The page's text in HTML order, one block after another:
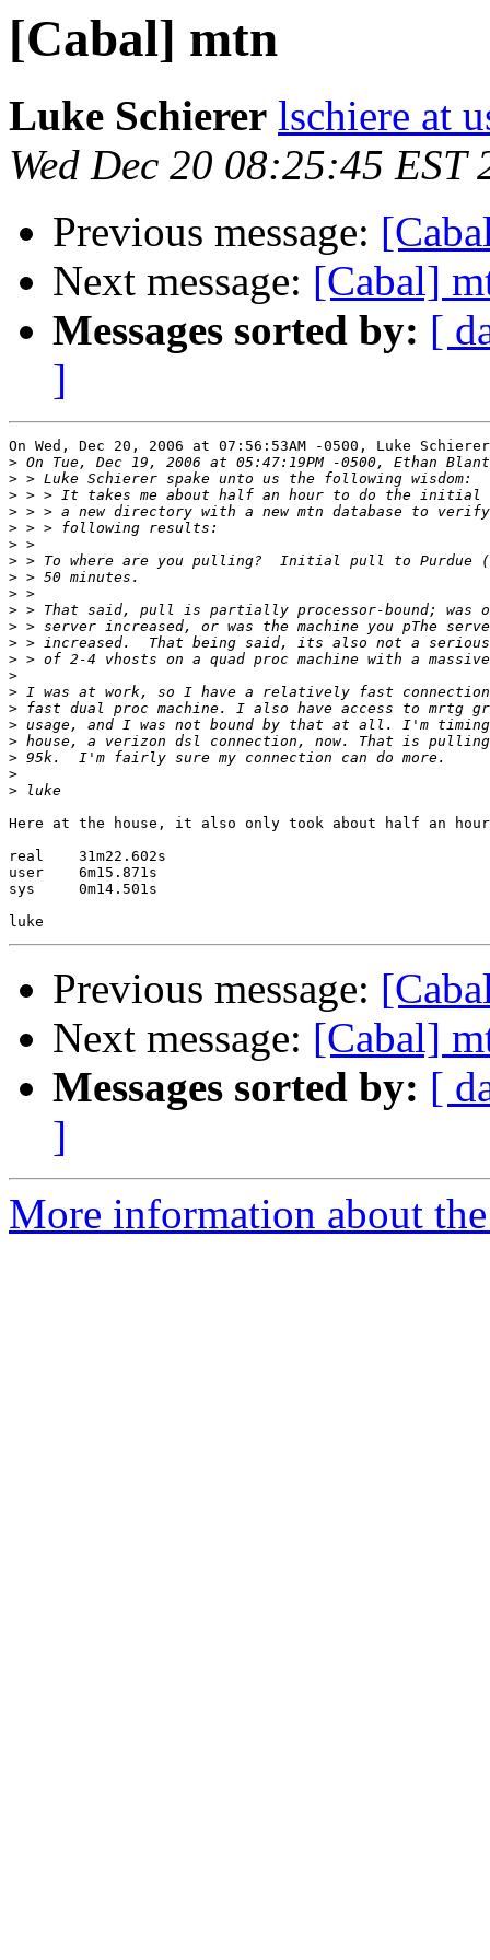
[Cabal] mtn
Luke Schierer lschiere at
Wed Dec 20 08:25:45 EST
Previous message:
Next message: [Cabal]
Messages sorted by: [
]
On Wed, Dec 20, 2006 at 07:56:53AM -0500, Luke
>
>
>
>
>
>
>
>
>
>
>
>
>
>
>
>
>
>
>
>
>
Here at the house, it also only took about half an
real    31m22.602s
user    6m15.871s
sys     0m14.501s
Previous message:
Next message: [Cabal]
Messages sorted by: [
]
More information about